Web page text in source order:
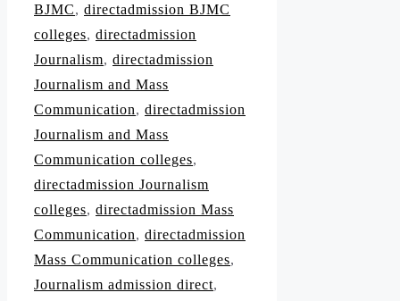
BJMC, directadmission BJMC
colleges, directadmission
Journalism, directadmission
Journalism and Mass
Communication, directadmission
Journalism and Mass
Communication colleges,
directadmission Journalism
colleges, directadmission Mass
Communication, directadmission
Mass Communication colleges,
Journalism admission direct,